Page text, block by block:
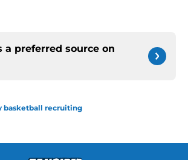
a preferred source on
basketball recruiting